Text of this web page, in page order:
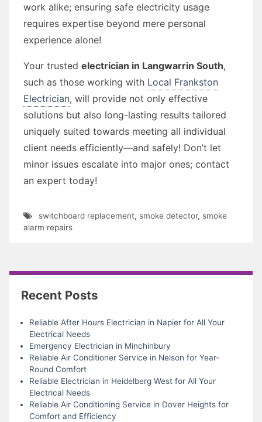
work alike; ensuring safe electricity usage
requires expertise beyond mere personal
experience alone!
Your trusted electrician in Langwarrin South,
such as those working with Local Frankston
Electrician, will provide not only effective
solutions but also long-lasting results tailored
uniquely suited towards meeting all individual
client needs efficiently—and safely! Don’t let
minor issues escalate into major ones; contact
an expert today!
switchboard replacement, smoke detector, smoke
alarm repairs
Recent Posts
Reliable After Hours Electrician in Napier for All Your
Electrical Needs
Emergency Electrician in Minchinbury
Reliable Air Conditioner Service in Nelson for Year-
Round Comfort
Reliable Electrician in Heidelberg West for All Your
Electrical Needs
Reliable Air Conditioning Service in Dover Heights for
Comfort and Efficiency